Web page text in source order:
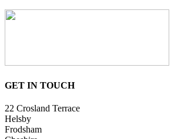
GET IN TOUCH
22 Crosland Terrace
Helsby
Frodsham